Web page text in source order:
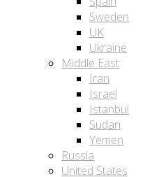
Sweden
UK
Ukraine
Middle East
Iran
Israel
Istanbul
Sudan
Yemen
Russia
United States